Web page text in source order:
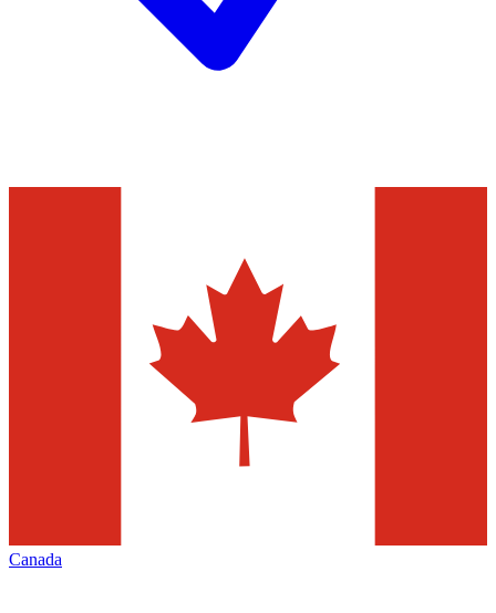
Canada